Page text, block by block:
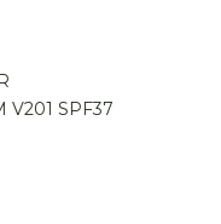
V201 SPF37